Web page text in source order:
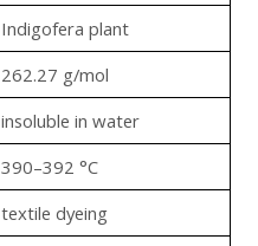
Indigofera plant
262.27 g/mol
insoluble in water
390–392 °C
textile dyeing